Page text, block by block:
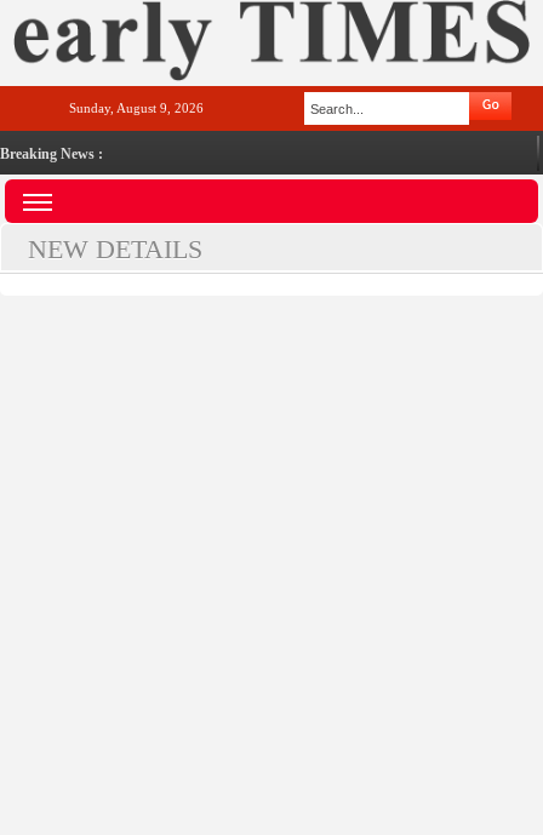
Sunday, August 9, 2026
Breaking News :
NEW DETAILS